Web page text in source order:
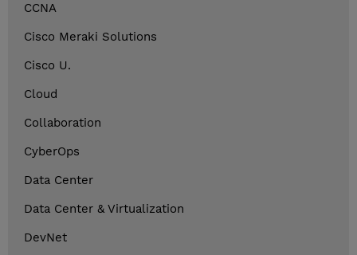
CCNA
Cisco Meraki Solutions
Cisco U.
Cloud
Collaboration
CyberOps
Data Center
Data Center & Virtualization
DevNet